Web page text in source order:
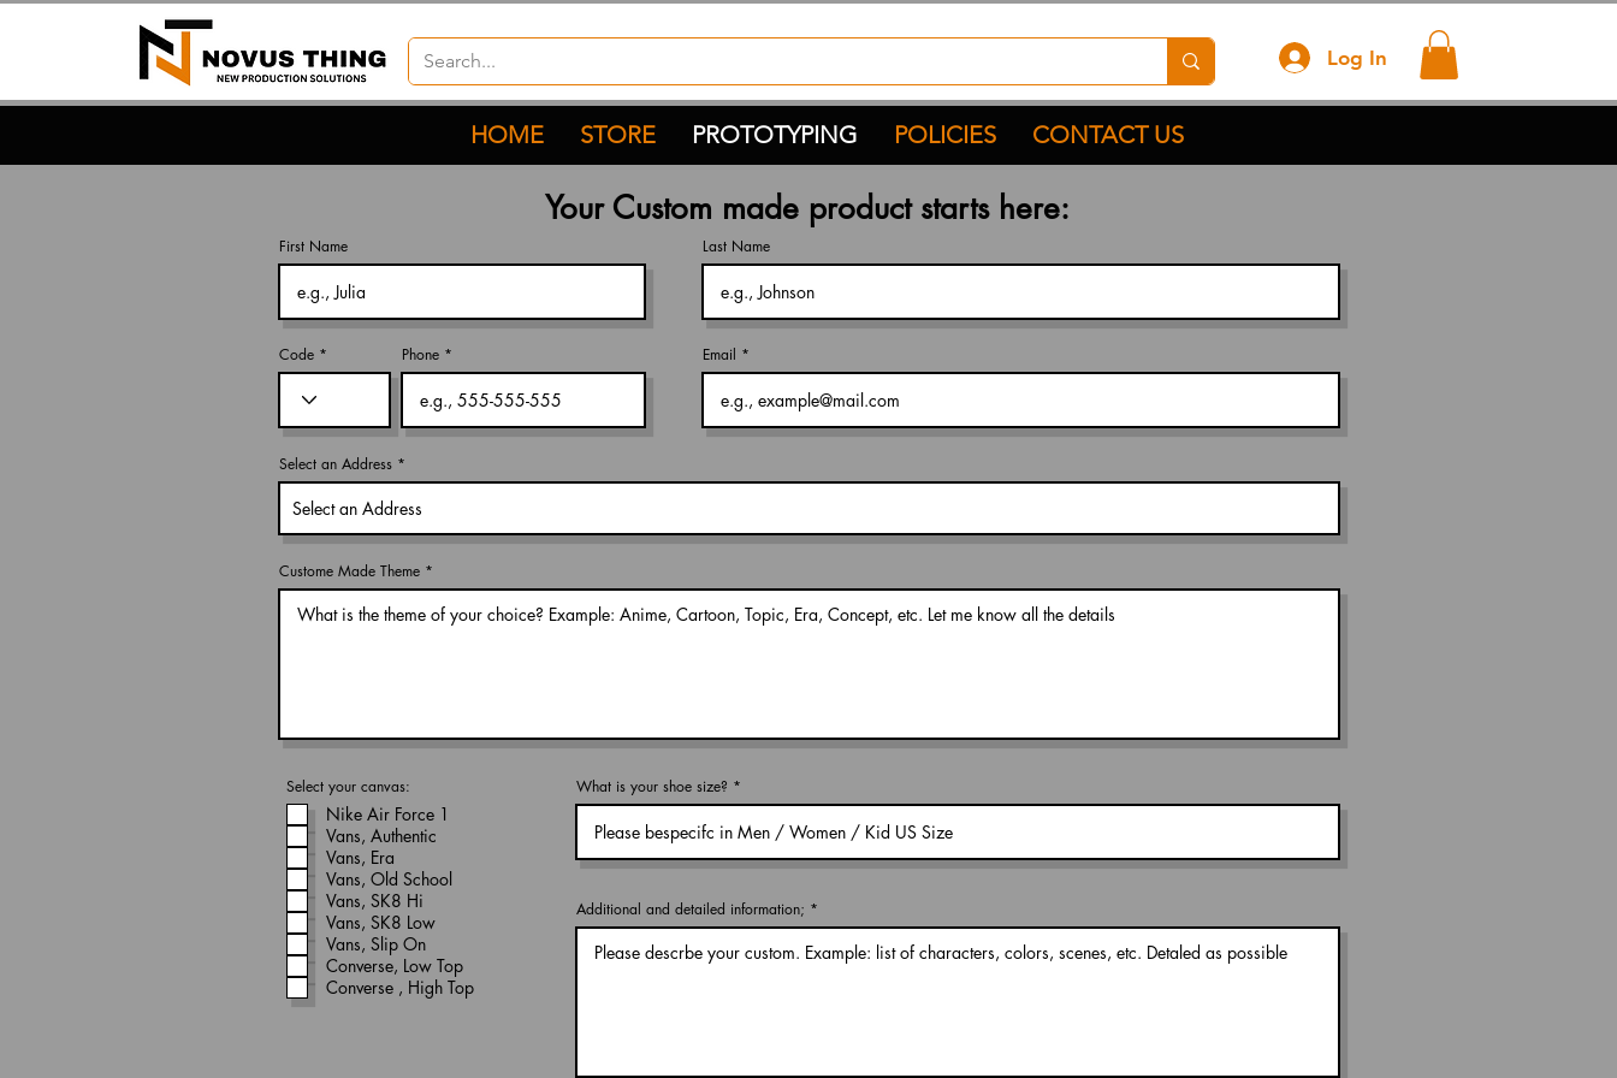
Log In
HOME STORE PROTOTYPING POLICIES CONTACT US
Your Custom made product starts here:
First Name
Code Phone
Last Name
Email
Select an Address
Custome Made Theme
Select your canvas:
Nike Air Force 1
Vans, Authentic
Vans, Era
Vans, Old School
Vans, SK8 Hi
Vans, SK8 Low
Vans, Slip On
Converse, Low Top
Converse , High Top
What is your shoe size?
Additional and detailed information;